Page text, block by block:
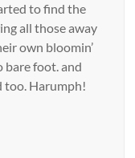
to find the
all those away
own bloomin’
bare foot. and
too. Harumph!